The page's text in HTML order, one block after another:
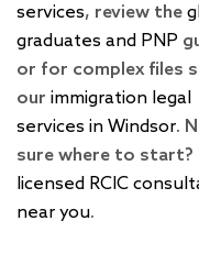
services, review the
graduates and PNP
or for complex files
our immigration legal
services in Windsor.
sure where to start?
licensed RCIC
near you.